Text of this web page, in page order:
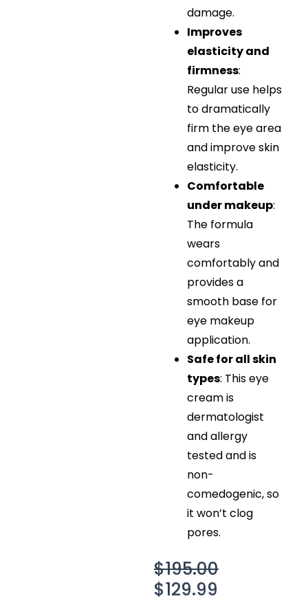
damage.
Improves
elasticity and
firmness:
Regular use helps
to dramatically
firm the eye area
and improve skin
elasticity.
Comfortable
under makeup:
The formula
wears
comfortably and
provides a
smooth base for
eye makeup
application.
Safe for all skin
types: This eye
cream is
dermatologist
and allergy
tested and is
non-
comedogenic, so
it won’t clog
pores.
$195.00
Original
price
$129.99
Current